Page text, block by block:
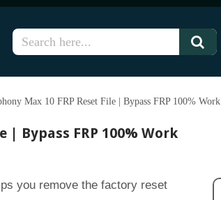
Max 10 FRP Reset File | Bypass FRP 100% Work
| Bypass FRP 100% Work
you remove the factory reset